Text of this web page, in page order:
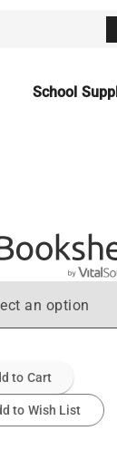
School
an option
to Cart
to Wish List